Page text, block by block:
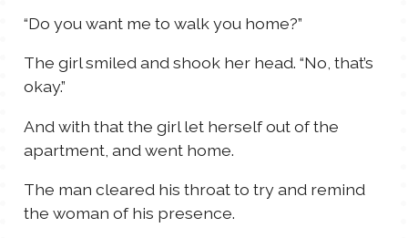
“Do you want me to walk you home?”
The girl smiled and shook her head. “No, that’s
okay.”
And with that the girl let herself out of the
apartment, and went home.
The man cleared his throat to try and remind
the woman of his presence.